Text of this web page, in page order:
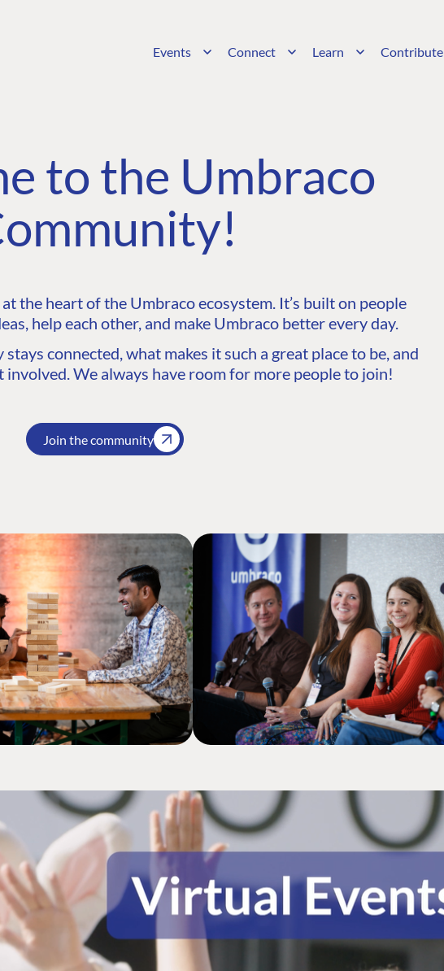
Events Connect Learn Contribute
to the Umbraco
the heart of the Umbraco ecosystem. It’s built on people
help each other, and make Umbraco better every day.
connected, what makes it such a great place to be, and
involved. We always have room for more people to join!
Join the community